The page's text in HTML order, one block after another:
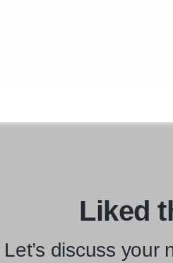
Liked
Let’s discuss your